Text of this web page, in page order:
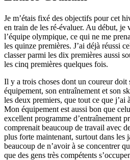
Je m’étais fixé des objectifs pour cet
en train de les ré-évaluer. Au début, je
l’équipe olympique, ce qui ne me
les quinze premières. J’ai déjà réussi
classer parmi les dix premières aussi
les cinq premières quelques fois.
Il y a trois choses dont un coureur doit
équipement, son entraînement et son
les deux premiers, que tout ce que j’ai
Mon équipement est aussi bon que
excellent programme d’entraînement
comprenait beaucoup de travail avec
plus forte maintenant, surtout dans les
beaucoup de n’avoir à se concentrer
que des gens très compétents